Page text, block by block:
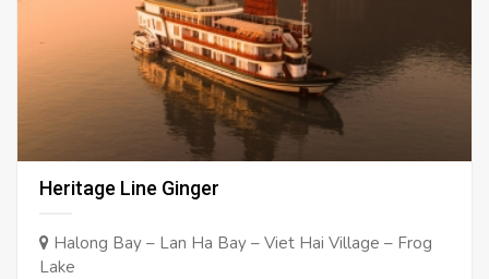
Heritage Line Ginger
Halong Bay – Lan Ha Bay – Viet Hai Village – Frog
Lake